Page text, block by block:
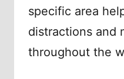
specific area
distractions and
throughout the